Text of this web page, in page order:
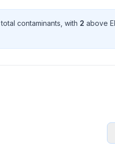
total contaminants , with 2 above